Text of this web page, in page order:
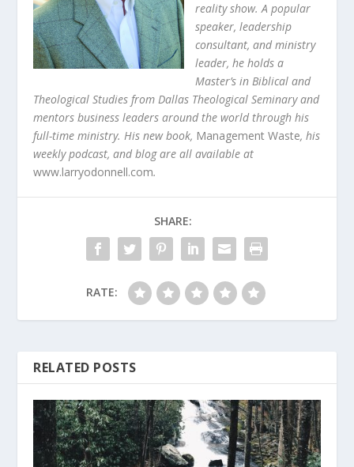
reality show. A popular
speaker, leadership
consultant, and ministry
leader, he holds a
Master’s in Biblical and
Theological Studies from Dallas Theological Seminary and
mentors business leaders around the world through his
full-time ministry. His new book, Management Waste, his
weekly podcast, and blog are all available at
www.larryodonnell.com.
SHARE:
RATE:
RELATED POSTS